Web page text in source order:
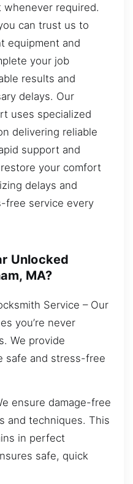
required.
can trust us to
equipment and
your job
results and
delays. Our
uses specialized
delivering reliable
support and
your comfort
delays and
free service every
Unlocked
MA?
Service – Our
you’re never
We provide
safe and stress-free
ensure damage-free
and techniques. This
in perfect
safe, quick